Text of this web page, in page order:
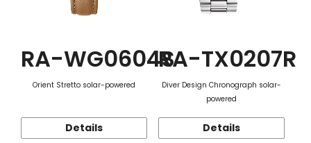
RA-WG0604S
Orient Stretto solar-powered
Details
RA-TX0207R
Diver Design Chronograph solar-
powered
Details